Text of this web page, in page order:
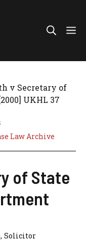
v Secretary of
UKHL 37
Law Archive
of State
, Solicitor